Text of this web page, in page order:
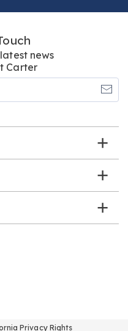
news
Carter
Privacy Rights